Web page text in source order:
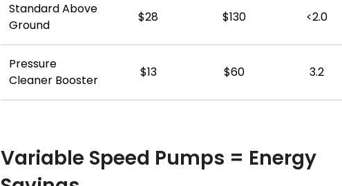
Standard Above
Ground
$28 $130 <2.0
Pressure
Cleaner Booster
$13 $60 3.2
Variable Speed Pumps = Energy